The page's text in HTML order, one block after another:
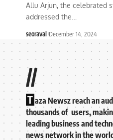
Allu Arjun, the celebrated
addressed the
seoraval December 14, 2024
//
T aza Newsz reach an
thousands of users,
leading business and
news network in the